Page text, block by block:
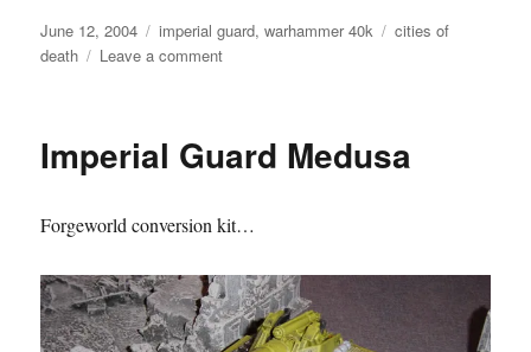
Posted
on
June 12, 2004 Categories
imperial guard,warhammer 40k Tags
cities of
death
Leave a commenton
Column
Imperial Guard Medusa
Forgeworld conversion kit…